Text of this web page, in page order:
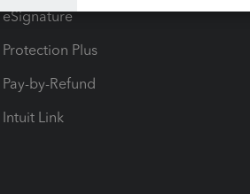
eSignature
Protection Plus
Pay-by-Refund
Intuit Link